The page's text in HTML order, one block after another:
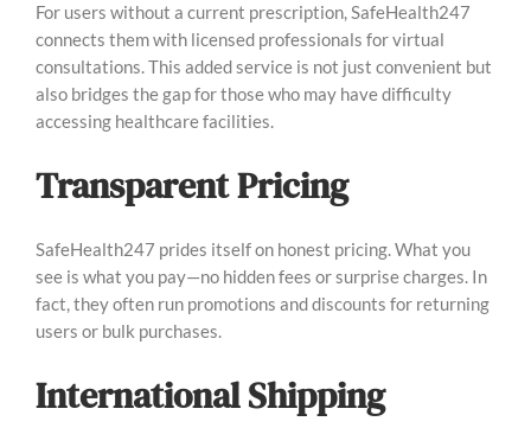
For users without a current prescription, SafeHealth247
connects them with licensed professionals for virtual
consultations. This added service is not just convenient but
also bridges the gap for those who may have difficulty
accessing healthcare facilities.
Transparent Pricing
SafeHealth247 prides itself on honest pricing. What you
see is what you pay—no hidden fees or surprise charges. In
fact, they often run promotions and discounts for returning
users or bulk purchases.
International Shipping